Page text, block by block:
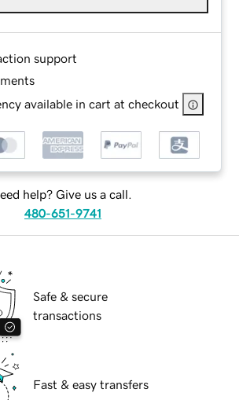
support
available in cart at checkout
help? Give us a call.
480-651-9741
Safe & secure
transactions
Fast & easy transfers